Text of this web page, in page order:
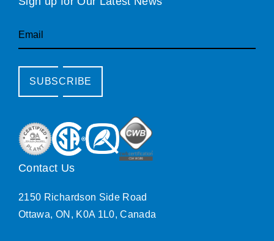
Email
SUBSCRIBE
Contact Us
2150 Richardson Side Road
Ottawa, ON, K0A 1L0, Canada